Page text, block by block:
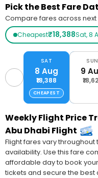
Pick the Best Fare
Compare fares across
Cheapest₹18,388Sat, 8
SAT
8 Aug
₹18,388
CHEAPEST
SUN
9
Weekly Flight Price
Abu Dhabi Flight
Flight fares vary
availability. Use this fare
affordable day to book
tickets and secure the